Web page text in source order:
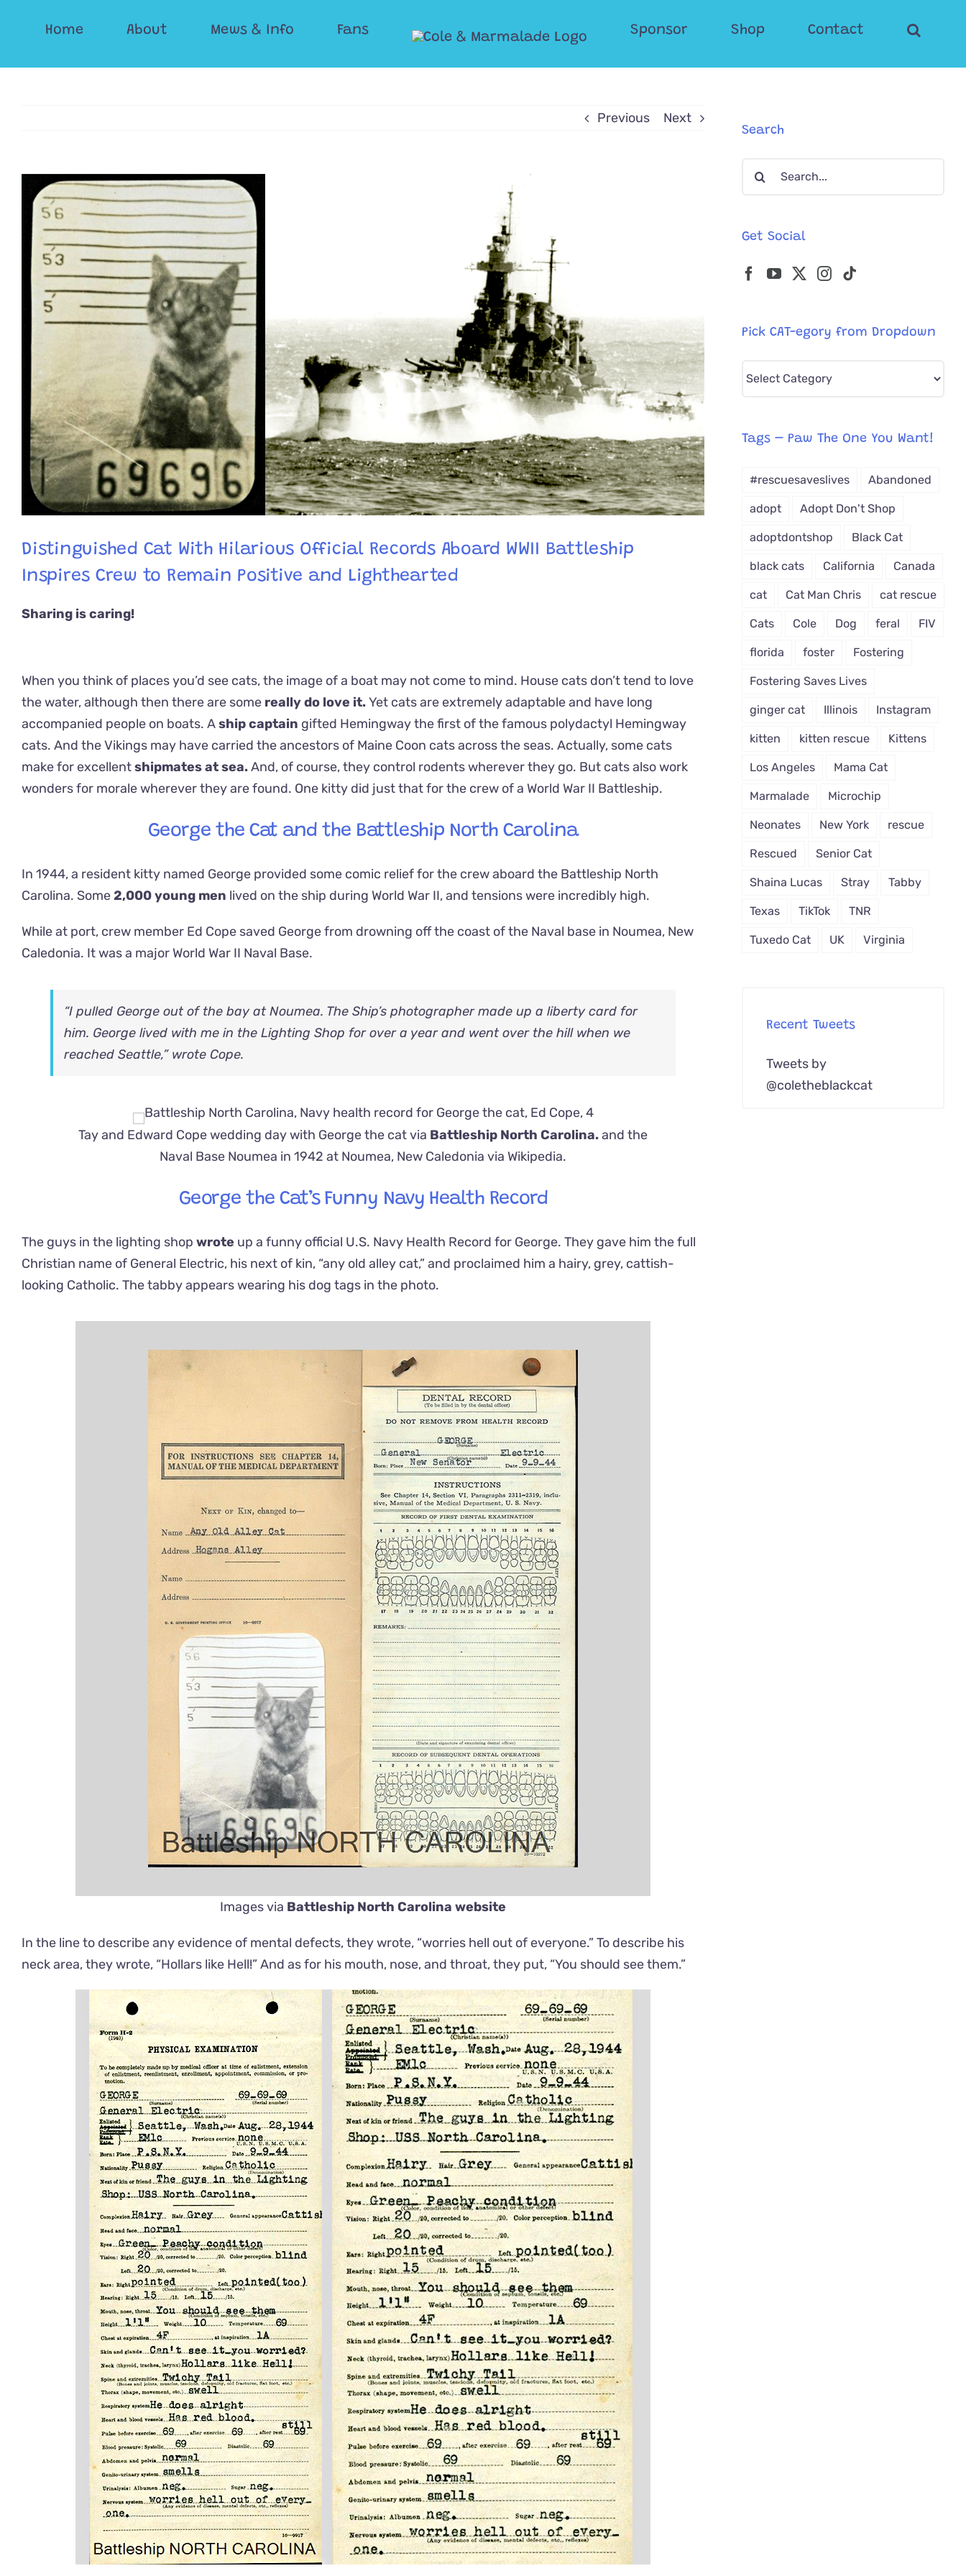
Home About Mews & Info Fans Sponsor Shop Contact
Previous Next
View
Larger
Image
Distinguished Cat With Hilarious Official Records Aboard WWII Battleship
Inspires Crew to Remain Positive and Lighthearted
Sharing is caring!
When you think of places you’d see cats, the image of a boat may not come to mind. House cats don’t tend to love
the water, although then there are some really do love it.Yet cats are extremely adaptable and have long
accompanied people on boats. Aship captain gifted Hemingway the first of the famous polydactyl Hemingway
cats. And the Vikings may have carried the ancestors of Maine Coon cats across the seas. Actually, some cats
make for excellentshipmates at sea.And, of course, they control rodents wherever they go. But cats also work
wonders for morale wherever they are found. One kitty did just that for the crew of a World War II Battleship.
George the Cat and the Battleship North Carolina
In 1944, a resident kitty named George provided some comic relief for the crew aboard the Battleship North
Carolina. Some2,000 young men lived on the ship during World War II, and tensions were incredibly high.
While at port, crew member Ed Cope saved George from drowning off the coast of the Naval base in Noumea, New
Caledonia. It was a major World War II Naval Base.
“I pulled George out of the bay at Noumea. The Ship’s photographer made up a liberty card for
him. George lived with me in the Lighting Shop for over a year and went over the hill when we
reached Seattle,” wrote Cope.
Tay and Edward Cope wedding day with George the cat via Battleship North Carolina.and the
Naval Base Noumea in 1942 at Noumea, New Caledoniavia Wikipedia.
George the Cat’s Funny Navy Health Record
The guys in the lighting shop wrote up a funny official U.S. Navy Health Record for George. They gave him the full
Christian name of General Electric, his next of kin, “any old alley cat,” and proclaimed him a hairy, grey, cattish-
looking Catholic. The tabby appears wearing his dog tags in the photo.
Images via Battleship North Carolina website
In the line to describe any evidence of mental defects, they wrote, “worries hell out of everyone.” To describe his
neck area, they wrote, “Hollars like Hell!” And as for his mouth, nose, and throat, they put, “You should see them.”
Search
Search
Get Social
Pick CAT-egory from Dropdown
Pick
from
Tags – Paw The One You Want!
#rescuesaveslives Abandoned
adopt Adopt Don't Shop
adoptdontshop Black Cat
black cats California Canada
cat Cat Man Chris cat rescue
Cats Cole Dog feral FIV
florida foster Fostering
Fostering Saves Lives
ginger cat Illinois Instagram
kitten kitten rescue Kittens
Los Angeles Mama Cat
Marmalade Microchip
Neonates New York rescue
Rescued Senior Cat
Shaina Lucas Stray Tabby
Texas TikTok TNR
Tuxedo Cat UK Virginia
Recent Tweets
Tweets by
@coletheblackcat